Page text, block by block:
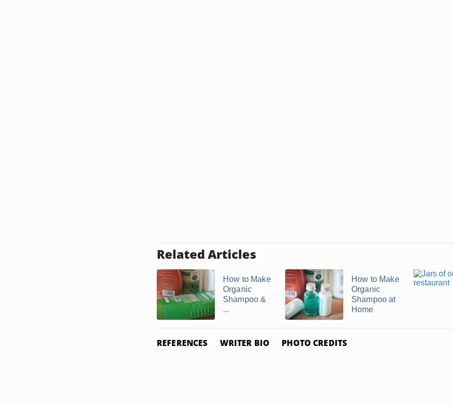
Related Articles
How to Make
Organic
Shampoo &
...
How to Make
Organic
Shampoo at
Home
REFERENCES WRITER BIO PHOTO CREDITS